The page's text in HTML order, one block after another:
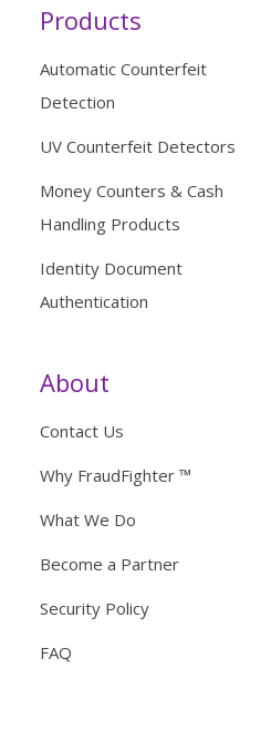
Products
Automatic Counterfeit
Detection
UV Counterfeit Detectors
Money Counters & Cash
Handling Products
Identity Document
Authentication
About
Contact Us
Why FraudFighter ™
What We Do
Become a Partner
Security Policy
FAQ